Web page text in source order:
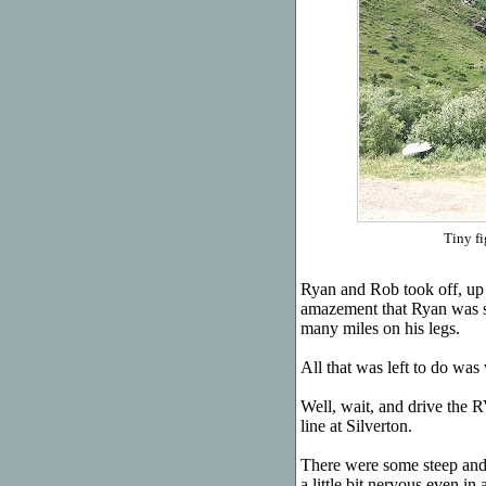
Tiny
Ryan and Rob took off,
amazement that Ryan
many miles on his legs.
All that was left to do was
Well, wait, and drive the
line at Silverton.
There were some steep